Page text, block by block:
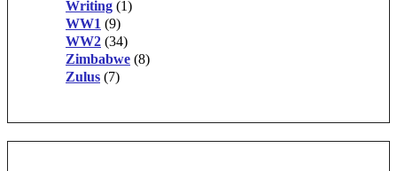
Writing (1)
WW1 (9)
WW2 (34)
Zimbabwe (8)
Zulus (7)